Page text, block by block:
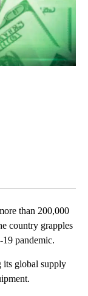
than 200,000
country grapples
pandemic.
its global supply